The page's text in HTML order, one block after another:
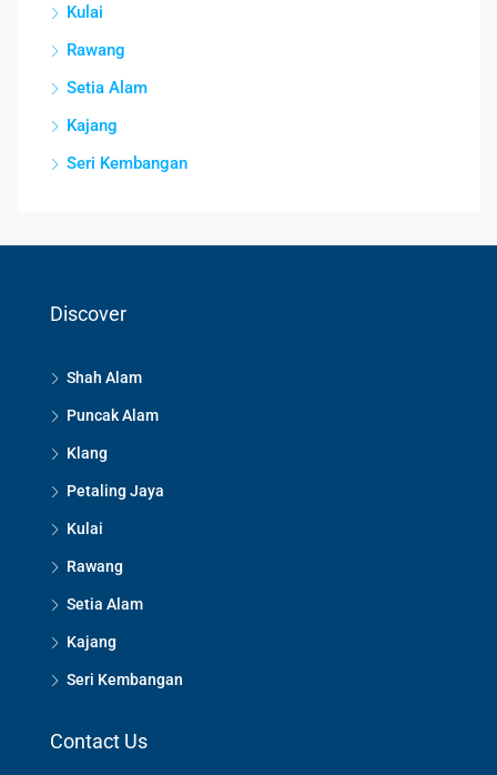
Kulai
Rawang
Setia Alam
Kajang
Seri Kembangan
Discover
Shah Alam
Puncak Alam
Klang
Petaling Jaya
Kulai
Rawang
Setia Alam
Kajang
Seri Kembangan
Contact Us